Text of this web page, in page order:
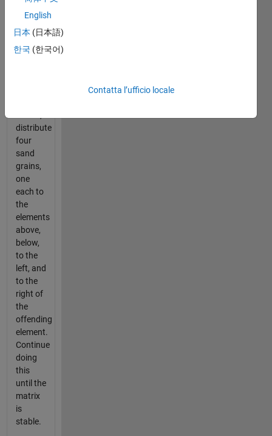
are less
When
any of
distribute
four
sand
grains,
one
each to
the
elements
above,
below,
to the
left, and
to the
right of
the
offending
element.
Continue
doing
this
until the
matrix
is
stable.
English
日本 (日本語)
한국 (한국어)
Contatta l’ufficio locale